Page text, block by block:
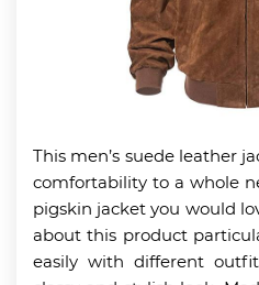
This men’s suede leather
comfortability to a whole
pigskin jacket you would
about this product
easily with different